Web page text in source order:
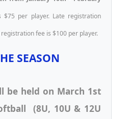
$75 per player. Late registration
fee is $100 per player.
SEASON
be held on March 1st
(8U, 10U & 12U